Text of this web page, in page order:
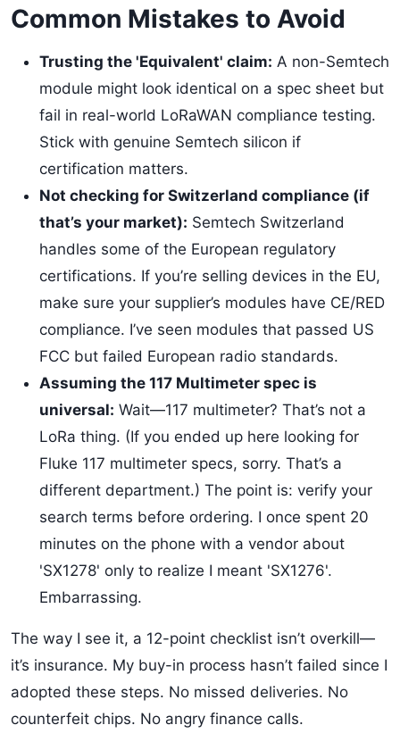
Common Mistakes to Avoid
Trusting the 'Equivalent' claim: A non-Semtech
module might look identical on a spec sheet but
fail in real-world LoRaWAN compliance testing.
Stick with genuine Semtech silicon if
certification matters.
Not checking for Switzerland compliance (if
that’s your market): Semtech Switzerland
handles some of the European regulatory
certifications. If you’re selling devices in the EU,
make sure your supplier’s modules have CE/RED
compliance. I’ve seen modules that passed US
FCC but failed European radio standards.
Assuming the 117 Multimeter spec is
universal: Wait—117 multimeter? That’s not a
LoRa thing. (If you ended up here looking for
Fluke 117 multimeter specs, sorry. That’s a
different department.) The point is: verify your
search terms before ordering. I once spent 20
minutes on the phone with a vendor about
'SX1278' only to realize I meant 'SX1276'.
Embarrassing.
The way I see it, a 12-point checklist isn’t overkill—
it’s insurance. My buy-in process hasn’t failed since I
adopted these steps. No missed deliveries. No
counterfeit chips. No angry finance calls.